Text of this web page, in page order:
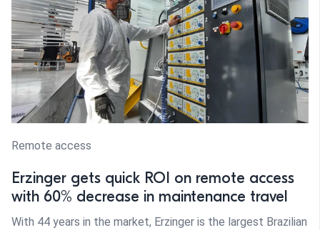
Remote access
Erzinger gets quick ROI on remote access
with 60% decrease in maintenance travel
With 44 years in the market, Erzinger is the largest Brazilian